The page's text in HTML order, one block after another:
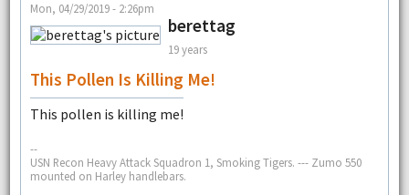
Mon, 04/29/2019 - 2:26pm
berettag
19 years
This Pollen Is Killing Me!
This pollen is killing me!
--
USN Recon Heavy Attack Squadron 1, Smoking Tigers. --- Zumo 550
mounted on Harley handlebars.